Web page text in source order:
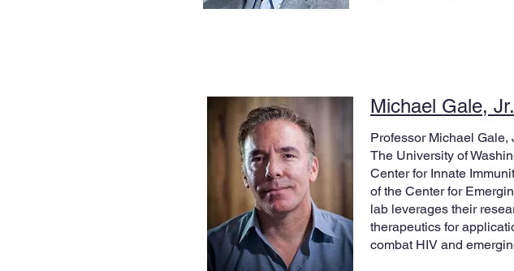
Michael Gale,
Professor Michael Gale,
The University of
Center for Innate
of the Center for
lab leverages their
therapeutics for
combat HIV and